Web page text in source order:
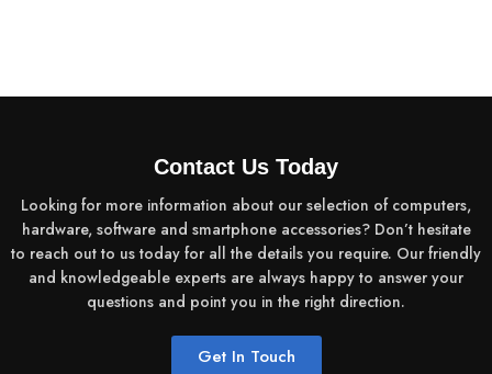
Contact Us Today
Looking for more information about our selection of computers,
hardware, software and smartphone accessories? Don’t hesitate
to reach out to us today for all the details you require. Our friendly
and knowledgeable experts are always happy to answer your
questions and point you in the right direction.
Get In Touch